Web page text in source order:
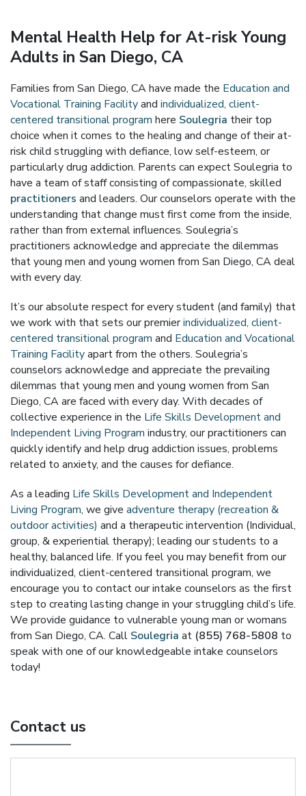
Mental Health Help for At-risk Young
Adults in San Diego, CA
Families from San Diego, CA have made the Education and
Vocational Training Facilityand individualized, client-
centered transitional program here Soulegria their top
choice when it comes to the healing and change of their at-
risk child struggling with defiance, low self-esteem, or
particularly drug addiction. Parents can expect Soulegria to
have a team of staff consisting of compassionate, skilled
practitioners and leaders. Our counselors operate with the
understanding that change must first come from the inside,
rather than from external influences. Soulegria’s
practitioners acknowledge and appreciate the dilemmas
that young men and young women from San Diego, CA deal
with every day.
It’s our absolute respect for every student (and family) that
we work with that sets our premierindividualized, client-
centered transitional program and Education and Vocational
Training Facilityapart from the others. Soulegria’s
counselors acknowledge and appreciate the prevailing
dilemmas that young men and young women from San
Diego, CA are faced with every day. With decades of
collective experience in the Life Skills Development and
Independent Living Program industry, our practitioners can
quickly identify and help drug addiction issues, problems
related to anxiety, and the causes for defiance.
As a leading Life Skills Development and Independent
Living Program, we give adventure therapy (recreation &
outdoor activities) and a therapeutic intervention (Individual,
group, & experiential therapy); leading our students to a
healthy, balanced life. If you feel you may benefit from our
individualized, client-centered transitional program, we
encourage you to contact our intake counselors as the first
step to creating lasting change in your struggling child’s life.
We provide guidance to vulnerable young man or womans
from San Diego, CA. Call Soulegria at (855) 768-5808 to
speak with one of our knowledgeable intake counselors
today!
Contact us